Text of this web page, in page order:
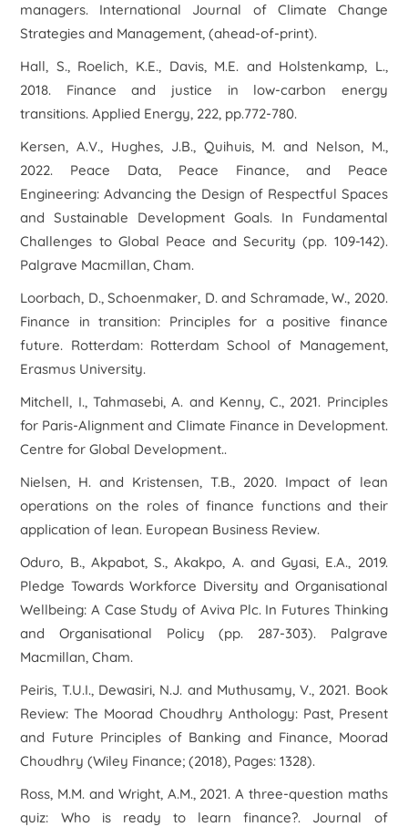
managers. International Journal of Climate Change
Strategies and Management, (ahead-of-print).
Hall, S., Roelich, K.E., Davis, M.E. and Holstenkamp, L.,
2018. Finance and justice in low-carbon energy
transitions.Applied Energy, 222, pp.772-780.
Kersen, A.V., Hughes, J.B., Quihuis, M. and Nelson, M.,
2022. Peace Data, Peace Finance, and Peace
Engineering: Advancing the Design of Respectful Spaces
and Sustainable Development Goals. In Fundamental
Challenges to Global Peace and Security (pp. 109-142).
Palgrave Macmillan, Cham.
Loorbach, D., Schoenmaker, D. and Schramade, W., 2020.
Finance in transition: Principles for a positive finance
future. Rotterdam: Rotterdam School of Management,
Erasmus University.
Mitchell, I., Tahmasebi, A. and Kenny, C., 2021. Principles
for Paris-Alignment and Climate Finance in Development.
Centre for Global Development..
Nielsen, H. and Kristensen, T.B., 2020. Impact of lean
operations on the roles of finance functions and their
application of lean. European Business Review.
Oduro, B., Akpabot, S., Akakpo, A. and Gyasi, E.A., 2019.
Pledge Towards Workforce Diversity and Organisational
Wellbeing: A Case Study of Aviva Plc. In Futures Thinking
and Organisational Policy (pp. 287-303). Palgrave
Macmillan, Cham.
Peiris, T.U.I., Dewasiri, N.J. and Muthusamy, V., 2021. Book
Review: The Moorad Choudhry Anthology: Past, Present
and Future Principles of Banking and Finance, Moorad
Choudhry (Wiley Finance; (2018), Pages: 1328).
Ross, M.M. and Wright, A.M., 2021. A three-question maths
quiz: Who is ready to learn finance?. Journal of